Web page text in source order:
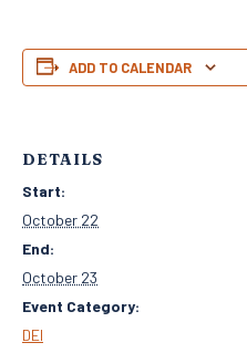
ADD TO CALENDAR
DETAILS
Start:
October 22
End:
October 23
Event Category:
DEI